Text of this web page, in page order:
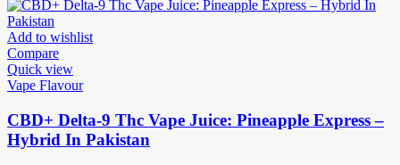
Add to wishlist
Compare
Quick view
Vape Flavour
CBD+ Delta-9 Thc Vape Juice: Pineapple Express –
Hybrid In Pakistan